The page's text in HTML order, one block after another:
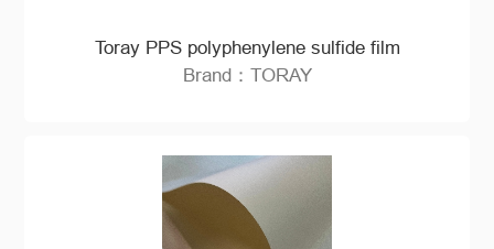
Toray PPS polyphenylene sulfide film
Brand：TORAY